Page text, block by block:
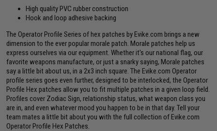
High quality PVC rubber construction
Hook and loop adhesive backing
The Operator Profile Series of hex patches by Evike.com brings a new
dimension to the ever popular morale patch. Morale patches help us
express ourselves via our equipment. Whether it's our national flag, our
favorite weapons manufacture, or just a snarky saying, Morale patches
say a little bit about us, in a 2x3 inch square. The Evike.com Operator
profile series goes even further, designed to be interlocked, the Operator
Profile Hex patches allow you to fit multiple patches in a given loop field.
Profiles cover Zodiac Sign, relationship status, what weapon class you
are in, and even whatever mood you happen to be in that day. Tell your
team mates a little bit about you with the full collection of Evike.com
Operator Profile Hex Patches.